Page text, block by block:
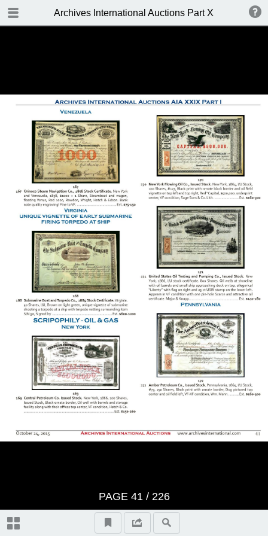
Archives International Auctions Part XXIX
PAGE 41/ 226
TABLE OF CONTENTS
WELCOME TO THE SALE
BIDDING INFO
CONDITIONS OF SALE
TABLE OF CONTENTS
BID SHEET
Saturday, Session 1 - October
24th, 2015 at 10:30 am U.S. &
Worldwide Scripophily, Historic
Autographs
29th, 2015 at 10:30 am U.S. &